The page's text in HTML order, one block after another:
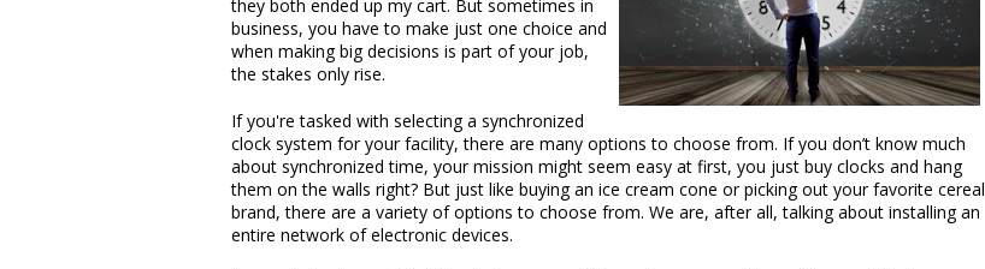
they both ended up my cart. But sometimes in
business, you have to make just one choice and
when making big decisions is part of your job,
the stakes only rise.
If you're tasked with selecting a synchronized
clock system for your facility, there are many options to choose from. If you don’t know much
about synchronized time, your mission might seem easy at first, you just buy clocks and hang
them on the walls right? But just like buying an ice cream cone or picking out your favorite cereal
brand, there are a variety of options to choose from. We are, after all, talking about installing an
entire network of electronic devices.